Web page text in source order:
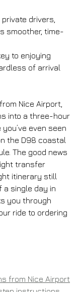
drivers,
smoother, time-
to enjoying
of arrival
Nice Airport,
into a three-hour
even seen
the D98 coastal
The good news
transfer
itinerary still
a single day in
you through
ride to ordering
from Nice Airport